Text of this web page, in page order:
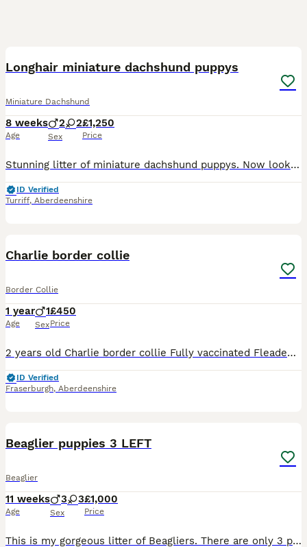
Longhair miniature dachshund puppys
Miniature Dachshund
8 weeks
Age
2 2
Sex
£1,250
Price
Stunning litter of miniature dachshund puppys. Now looking for there new homes I have 2 boys and 2 girls available Puppys are typical dachshund puppys full of fun. Mother of the puppys is our family
ID Verified
Turriff, Aberdeenshire
Charlie border collie
Border Collie
1 year
Age
1
Sex
£450
Price
2 years old Charlie border collie Fully vaccinated Fleaded and Wormed Health checked Charlie has a bit of anxiety when out walks,not aggressive but gets worked up. We want Charlie to get the best home
ID Verified
Fraserburgh, Aberdeenshire
Beaglier puppies 3 LEFT
Beaglier
11 weeks
Age
3 3
Sex
£1,000
Price
This is my gorgeous litter of Beagliers. There are only 3 puppies left looking for their new homes out of a litter of 6. Puppies are well socialised with being in a family home of 5, they love nothing